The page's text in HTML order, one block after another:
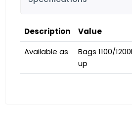
Description
Value
Available as
Bags 1100/
up